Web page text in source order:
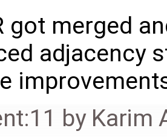
got merged
adjacency
by Karim